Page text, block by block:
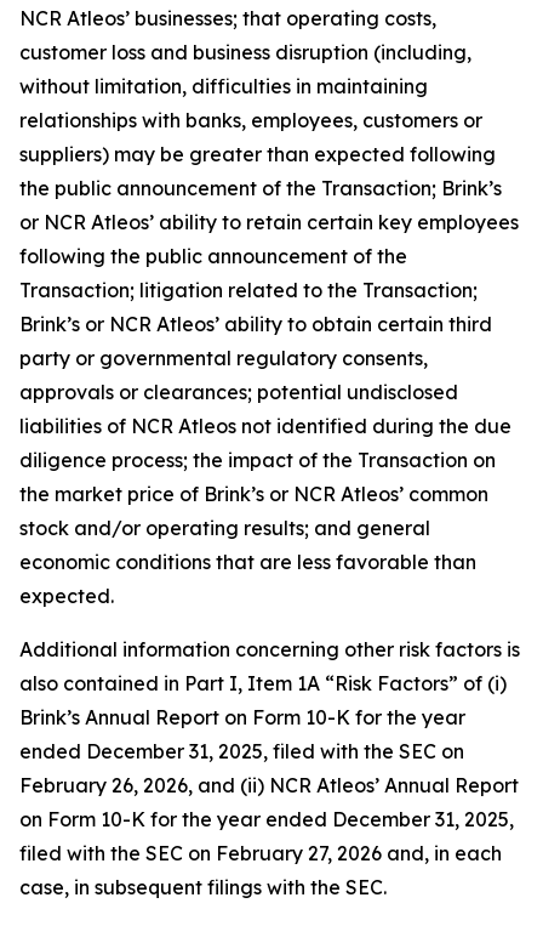
NCR Atleos’ businesses; that operating costs,
customer loss and business disruption (including,
without limitation, difficulties in maintaining
relationships with banks, employees, customers or
suppliers) may be greater than expected following
the public announcement of the Transaction; Brink’s
or NCR Atleos’ ability to retain certain key employees
following the public announcement of the
Transaction; litigation related to the Transaction;
Brink’s or NCR Atleos’ ability to obtain certain third
party or governmental regulatory consents,
approvals or clearances; potential undisclosed
liabilities of NCR Atleos not identified during the due
diligence process; the impact of the Transaction on
the market price of Brink’s or NCR Atleos’ common
stock and/or operating results; and general
economic conditions that are less favorable than
expected.
Additional information concerning other risk factors is
also contained in Part I, Item 1A “Risk Factors” of (i)
Brink’s Annual Report on Form 10-K for the year
ended December 31, 2025, filed with the SEC on
February 26, 2026, and (ii) NCR Atleos’ Annual Report
on Form 10-K for the year ended December 31, 2025,
filed with the SEC on February 27, 2026 and, in each
case, in subsequent filings with the SEC.